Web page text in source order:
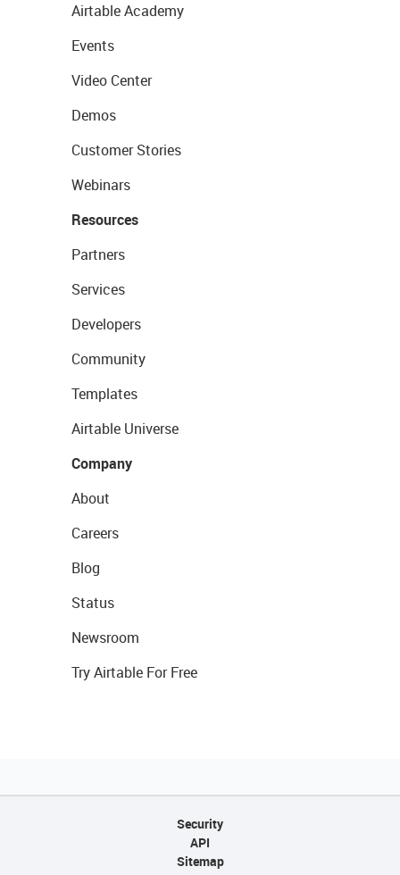
Airtable Academy
Events
Video Center
Demos
Customer Stories
Webinars
Resources
Partners
Services
Developers
Community
Templates
Airtable Universe
Company
About
Careers
Blog
Status
Newsroom
Try Airtable For Free
Security
API
Sitemap